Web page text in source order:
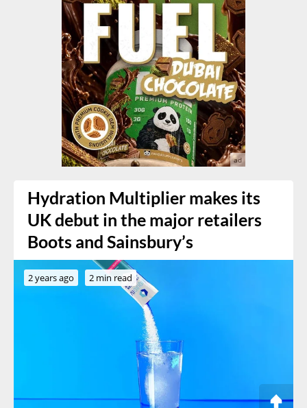
Hydration Multiplier makes its
UK debut in the major retailers
Boots and Sainsbury’s
2 years ago 2 min read